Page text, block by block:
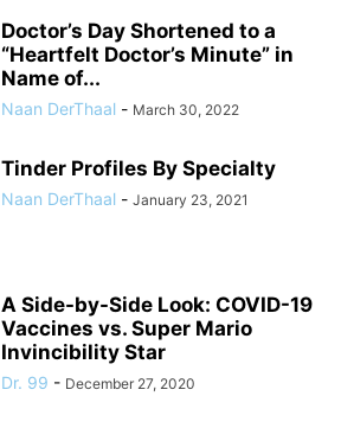
Doctor’s Day Shortened to a
“Heartfelt Doctor’s Minute” in
Name of...
Naan DerThaal - March 30, 2022
Tinder Profiles By Specialty
Naan DerThaal - January 23, 2021
A Side-by-Side Look: COVID-19
Vaccines vs. Super Mario
Invincibility Star
Dr. 99 - December 27, 2020